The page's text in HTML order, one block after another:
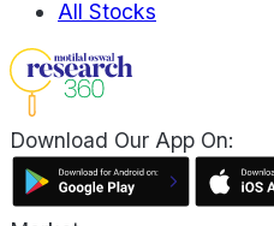
All Stocks
Download Our App On: